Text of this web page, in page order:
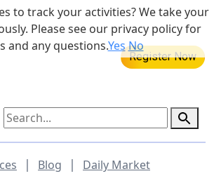
855-742-7526
LEARNING
| Blog |
Daily Market
to track your activities? We take your
Please see our privacy policy for
and any questions.YesNo